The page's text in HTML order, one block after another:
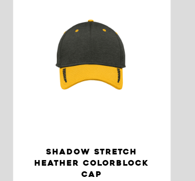
SHADOW STRETCH
HEATHER COLORBLOCK
CAP